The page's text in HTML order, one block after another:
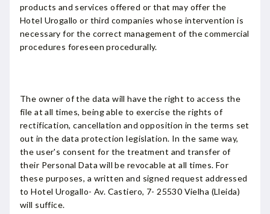
products and services offered or that may offer the
Hotel Urogallo or third companies whose intervention is
necessary for the correct management of the commercial
procedures foreseen procedurally.
The owner of the data will have the right to access the
file at all times, being able to exercise the rights of
rectification, cancellation and opposition in the terms set
out in the data protection legislation. In the same way,
the user's consent for the treatment and transfer of
their Personal Data will be revocable at all times. For
these purposes, a written and signed request addressed
to Hotel Urogallo- Av. Castiero, 7- 25530 Vielha (Lleida)
will suffice.